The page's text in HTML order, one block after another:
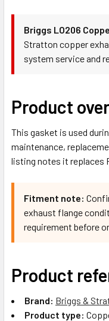
Briggs LO206
Stratton copper
system service and
Product
This gasket is used
maintenance,
listing notes it replaces
Fitment note:
exhaust flange
requirement before
Product
Brand: Briggs &
Product type: